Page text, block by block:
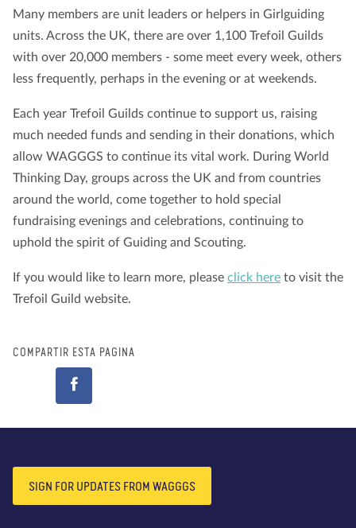
Many members are unit leaders or helpers in Girlguiding
units. Across the UK, there are over 1,100 Trefoil Guilds
with over 20,000 members - some meet every week, others
less frequently, perhaps in the evening or at weekends.
Each year Trefoil Guilds continue to support us, raising
much needed funds and sending in their donations, which
allow WAGGGS to continue its vital work. During World
Thinking Day, groups across the UK and from countries
around the world, come together to hold special
fundraising evenings and celebrations, continuing to
uphold the spirit of Guiding and Scouting.
If you would like to learn more, please click here to visit the
Trefoil Guild website.
COMPARTIR ESTA PÁGINA
SIGN FOR UPDATES FROM WAGGGS